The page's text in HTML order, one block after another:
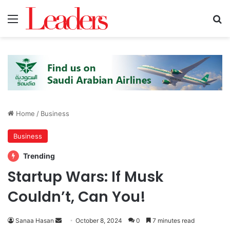
Home / Business
Business
Trending
Startup Wars: If Musk
Couldn’t, Can You!
Sanaa Hasan October 8, 2024 0 7 minutes read